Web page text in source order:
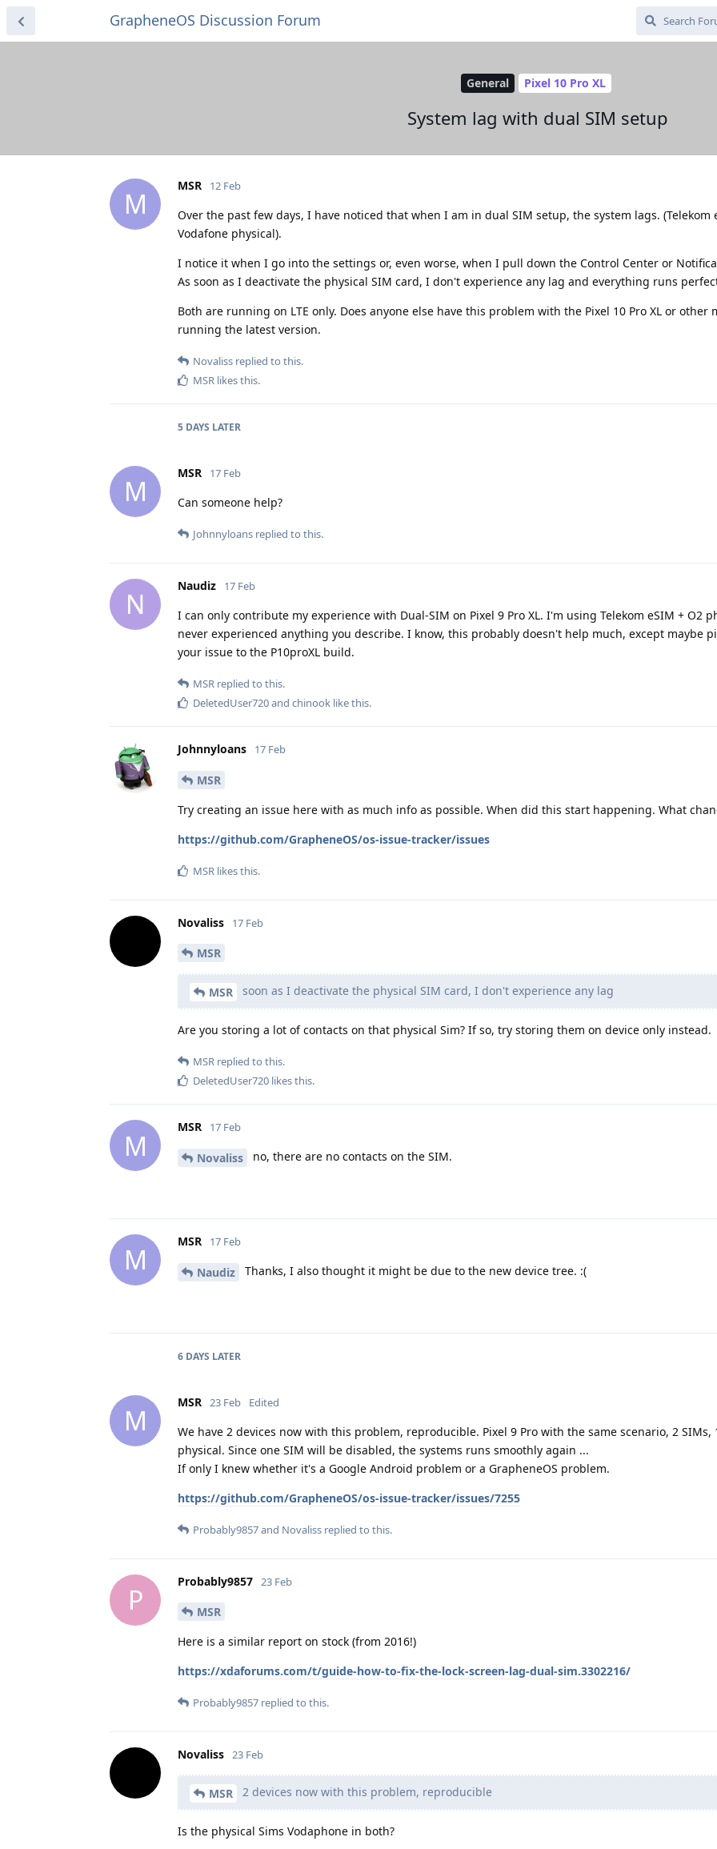
GrapheneOS Discussion Forum
General Pixel 10 Pro XL
System lag with dual SIM setup
M
MSR 12 Feb
Over the past few days, I have noticed that when I am in dual SIM setup, the system lags. (Telekom
Vodafone physical).
I notice it when I go into the settings or, even worse, when I pull down the Control Center or
As soon as I deactivate the physical SIM card, I don't experience any lag and everything runs
Both are running on LTE only. Does anyone else have this problem with the Pixel 10 Pro XL or other
running the latest version.
Novaliss replied to this.
MSR likes this.
5 DAYS LATER
M
MSR 17 Feb
Can someone help?
Johnnyloans replied to this.
N
Naudiz 17 Feb
I can only contribute my experience with Dual-SIM on Pixel 9 Pro XL. I'm using Telekom eSIM + O2
never experienced anything you describe. I know, this probably doesn't help much, except maybe
your issue to the P10proXL build.
MSR replied to this.
DeletedUser720and chinook like this.
Johnnyloans 17 Feb
MSR
Try creating an issue here with as much info as possible. When did this start happening. What
https://github.com/GrapheneOS/os-issue-tracker/issues
MSR likes this.
Novaliss 17 Feb
MSR
MSR soon as I deactivate the physical SIM card, I don't experience any lag
Are you storing a lot of contacts on that physical Sim? If so, try storing them on device only instead.
MSR replied to this.
DeletedUser720 likes this.
M
MSR 17 Feb
Novaliss no, there are no contacts on the SIM.
M
MSR 17 Feb
Naudiz Thanks, I also thought it might be due to the new device tree. :(
6 DAYS LATER
M
MSR 23 Feb Edited
We have 2 devices now with this problem, reproducible. Pixel 9 Pro with the same scenario, 2 SIMs,
physical. Since one SIM will be disabled, the systems runs smoothly again ...
If only I knew whether it's a Google Android problem or a GrapheneOS problem.
https://github.com/GrapheneOS/os-issue-tracker/issues/7255
Probably9857and Novaliss replied to this.
P
Probably9857 23 Feb
MSR
Here is a similar report on stock (from 2016!)
https://xdaforums.com/t/guide-how-to-fix-the-lock-screen-lag-dual-sim.3302216/
Probably9857 replied to this.
Novaliss 23 Feb
MSR 2 devices now with this problem, reproducible
Is the physical Sims Vodaphone in both?